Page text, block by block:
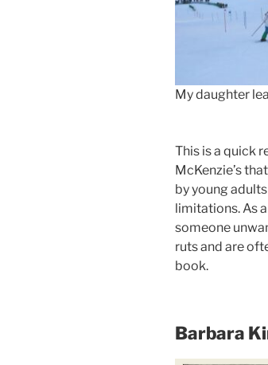
My daughter
This is a quick
McKenzie’s
by young
limitations. As
someone
ruts and are
book.
Barbara